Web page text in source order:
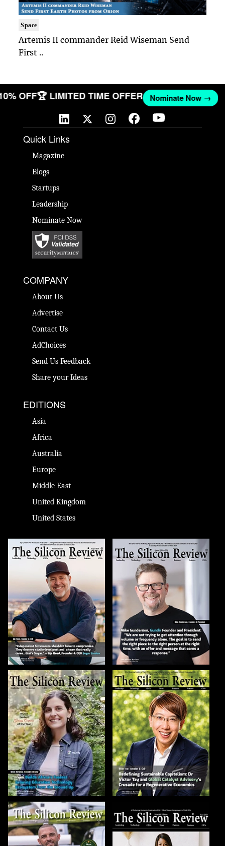
Space
Artemis II commander Reid Wiseman Send
First ..
OFF🏆 LIMITED TIME OFFER Nominate Now →
Quick Links
Magazine
Blogs
Startups
Leadership
Nominate Now
COMPANY
About Us
Advertise
Contact Us
AdChoices
Send Us Feedback
Share your Ideas
EDITIONS
Asia
Africa
Australia
Europe
Middle East
United Kingdom
United States